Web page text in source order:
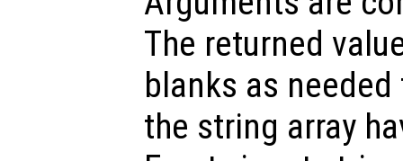
The returned
blanks as
the string array